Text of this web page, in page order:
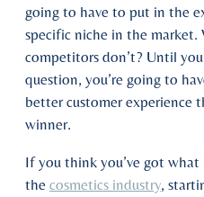
going to have to put in the
specific niche in the
competitors don’t? Until
question, you’re going to
better customer experience
winner.
If you think you’ve got what
the cosmetics industry,